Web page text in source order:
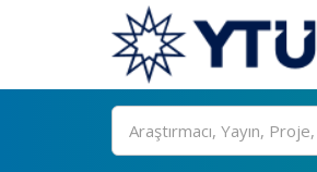
Ara